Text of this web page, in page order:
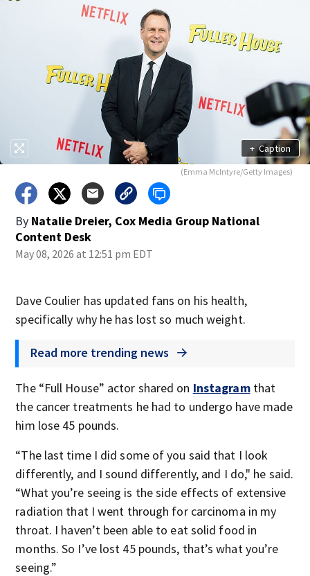
+ Caption
(Emma McIntyre/Getty Images)
By Natalie Dreier, Cox Media Group National
Content Desk
May 08, 2026 at 12:51 pm EDT
Dave Coulier has updated fans on his health,
specifically why he has lost so much weight.
Read more trending news
The “Full House” actor shared on Instagramthat
the cancer treatments he had to undergo have made
him lose 45 pounds.
“The last time I did some of you said that I look
differently, and I sound differently, and I do," he said.
“What you’re seeing is the side effects of extensive
radiation that I went through for carcinoma in my
throat. I haven’t been able to eat solid food in
months. So I’ve lost 45 pounds, that’s what you’re
seeing.”